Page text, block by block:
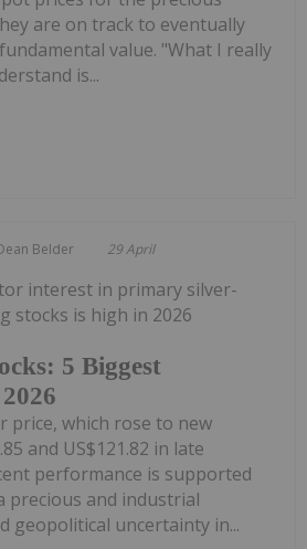
are on track to eventually
value. "What I really
is...
Belder 29 April
5 Biggest
interest in primary silver-
stocks is high in 2026
price, which rose to new
and US$121.82 in late
performance is supported
precious and industrial
geopolitical uncertainty in...